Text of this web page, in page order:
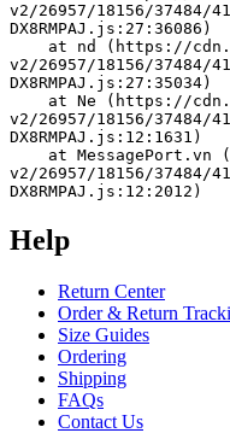
v2/26957/18156/
DX8RMPAJ.js:27:36086)
v2/26957/18156/
DX8RMPAJ.js:27:35034)
v2/26957/18156/
DX8RMPAJ.js:12:1631)
v2/26957/18156/
DX8RMPAJ.js:12:2012)
Help
Return Center
Order & Return
Size Guides
Ordering
Shipping
FAQs
Contact Us